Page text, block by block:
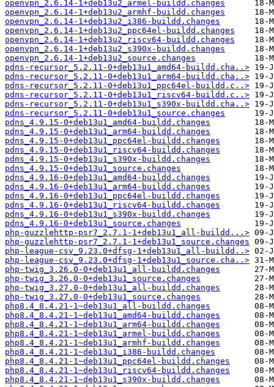
openvpn_2.6.14-1+deb13u2_armel-buildd.changes
openvpn_2.6.14-1+deb13u2_armhf-buildd.changes
openvpn_2.6.14-1+deb13u2_i386-buildd.changes
openvpn_2.6.14-1+deb13u2_ppc64el-buildd.changes
openvpn_2.6.14-1+deb13u2_riscv64-buildd.changes
openvpn_2.6.14-1+deb13u2_s390x-buildd.changes
openvpn_2.6.14-1+deb13u2_source.changes
pdns-recursor_5.2.11-0+deb13u1_amd64-buildd.cha..>
pdns-recursor_5.2.11-0+deb13u1_arm64-buildd.cha..>
pdns-recursor_5.2.11-0+deb13u1_ppc64el-buildd.c..>
pdns-recursor_5.2.11-0+deb13u1_riscv64-buildd.c..>
pdns-recursor_5.2.11-0+deb13u1_s390x-buildd.cha..>
pdns-recursor_5.2.11-0+deb13u1_source.changes
pdns_4.9.15-0+deb13u1_amd64-buildd.changes
pdns_4.9.15-0+deb13u1_arm64-buildd.changes
pdns_4.9.15-0+deb13u1_ppc64el-buildd.changes
pdns_4.9.15-0+deb13u1_riscv64-buildd.changes
pdns_4.9.15-0+deb13u1_s390x-buildd.changes
pdns_4.9.15-0+deb13u1_source.changes
pdns_4.9.16-0+deb13u1_amd64-buildd.changes
pdns_4.9.16-0+deb13u1_arm64-buildd.changes
pdns_4.9.16-0+deb13u1_ppc64el-buildd.changes
pdns_4.9.16-0+deb13u1_riscv64-buildd.changes
pdns_4.9.16-0+deb13u1_s390x-buildd.changes
pdns_4.9.16-0+deb13u1_source.changes
php-guzzlehttp-psr7_2.7.1-1+deb13u1_all-buildd...>
php-guzzlehttp-psr7_2.7.1-1+deb13u1_source.changes
php-league-csv_9.23.0+dfsg-1+deb13u1_all-buildd..>
php-league-csv_9.23.0+dfsg-1+deb13u1_source.cha..>
php-twig_3.26.0-0+deb13u1_all-buildd.changes
php-twig_3.26.0-0+deb13u1_source.changes
php-twig_3.27.0-0+deb13u1_all-buildd.changes
php-twig_3.27.0-0+deb13u1_source.changes
php8.4_8.4.21-1~deb13u1_all-buildd.changes
php8.4_8.4.21-1~deb13u1_amd64-buildd.changes
php8.4_8.4.21-1~deb13u1_arm64-buildd.changes
php8.4_8.4.21-1~deb13u1_armel-buildd.changes
php8.4_8.4.21-1~deb13u1_armhf-buildd.changes
php8.4_8.4.21-1~deb13u1_i386-buildd.changes
php8.4_8.4.21-1~deb13u1_ppc64el-buildd.changes
php8.4_8.4.21-1~deb13u1_riscv64-buildd.changes
php8.4_8.4.21-1~deb13u1_s390x-buildd.changes